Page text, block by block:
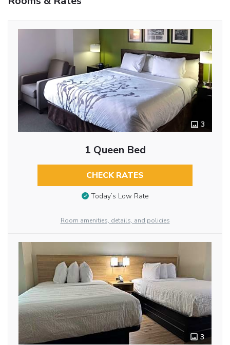
3
1 Queen Bed
CHECK RATES
Today’s Low Rate
Room amenities, details, and policies
3